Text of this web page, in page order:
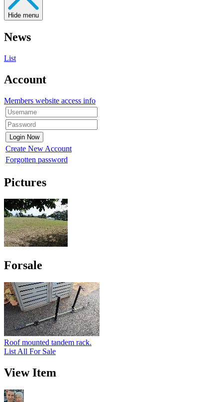
Hide menu
News
List
Account
Members website access info
Create New Account
Forgotten password
Pictures
Forsale
Roof mounted tandem rack.
List All For Sale
View Item